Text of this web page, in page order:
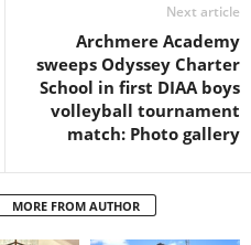
Next article
Archmere Academy
sweeps Odyssey Charter
School in first DIAA boys
volleyball tournament
match: Photo gallery
MORE FROM AUTHOR